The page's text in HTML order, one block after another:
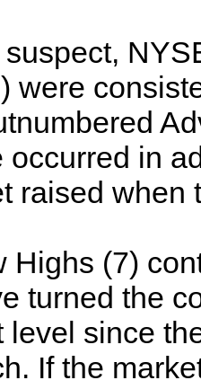
were
occurred in
raised when
Highs (7)
turned the
level since
If the